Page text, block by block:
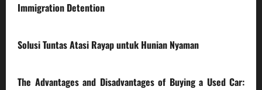
Immigration Detention
Solusi Tuntas Atasi Rayap untuk Hunian Nyaman
The Advantages and Disadvantages of Buying a Used Car: